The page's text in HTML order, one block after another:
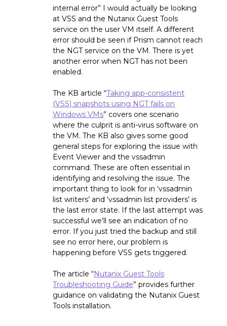
internal error” I would actually be looking
at VSS and the Nutanix Guest Tools
service on the user VM itself. A different
error should be seen if Prism cannot reach
the NGT service on the VM. There is yet
another error when NGT has not been
enabled.
The KB article “Taking app-consistent
(VSS) snapshots using NGT fails on
Windows VMs” covers one scenario
where the culprit is anti-virus software on
the VM. The KB also gives some good
general steps for exploring the issue with
Event Viewer and the vssadmin
command. These are often essential in
identifying and resolving the issue. The
important thing to look for in ‘vssadmin
list writers’ and ‘vssadmin list providers’ is
the last error state. If the last attempt was
successful we’ll see an indication of no
error. If you just tried the backup and still
see no error here, our problem is
happening before VSS gets triggered.
The article “Nutanix Guest Tools
Troubleshooting Guide” provides further
guidance on validating the Nutanix Guest
Tools installation.